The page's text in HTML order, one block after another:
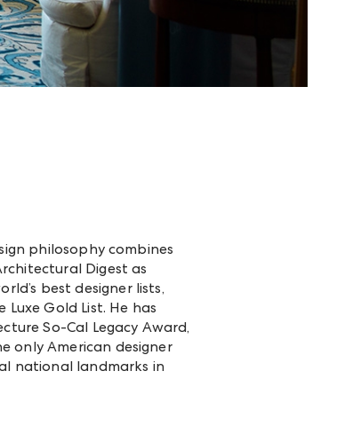
philosophy combines
Digest as
best designer lists,
Luxe Gold List. He has
So-Cal Legacy Award,
only American designer
national landmarks in